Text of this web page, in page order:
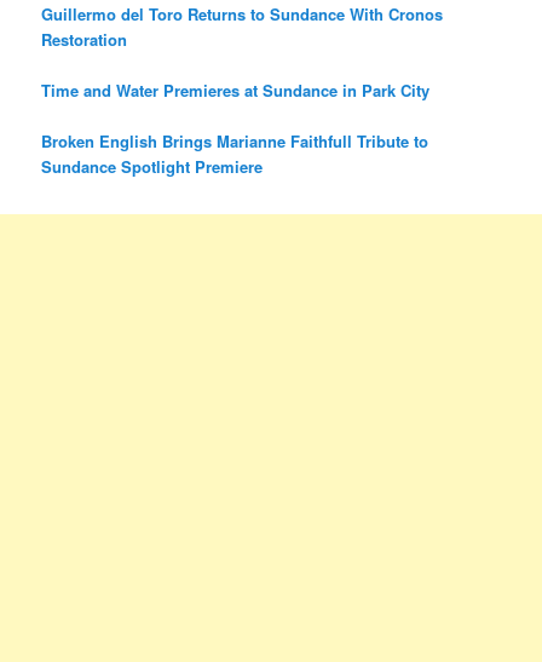
Guillermo del Toro Returns to Sundance With Cronos
Restoration
Time and Water Premieres at Sundance in Park City
Broken English Brings Marianne Faithfull Tribute to
Sundance Spotlight Premiere